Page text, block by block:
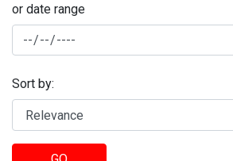
or date range
Sort by: